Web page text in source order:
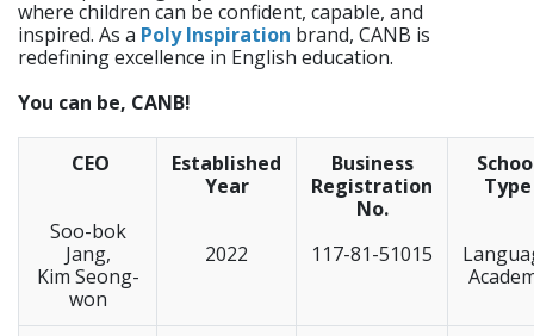
where children can be confident, capable, and
inspired. As a Poly Inspiration brand, CANB is
redefining excellence in English education.
You can be, CANB!
CEO
Soo-bok
Jang,
Kim Seong-
won
Established
Year
2022
Business
Registration
No.
117-81-51015
Type